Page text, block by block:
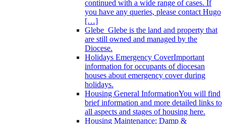
continued with a wide range of cases. If
you have any queries, please contact Hugo
[…]
Glebe Glebe is the land and property that
are still owned and managed by the
Diocese.
Holidays Emergency CoverImportant
information for occupants of diocesan
houses about emergency cover during
holidays.
Housing General InformationYou will find
brief information and more detailed links to
all aspects and stages of housing here.
Housing Maintenance: Damp &